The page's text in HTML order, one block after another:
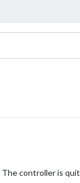
controller is